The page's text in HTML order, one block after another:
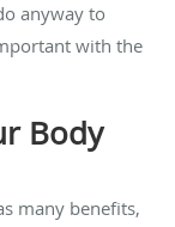
anyway to
with the
Body
many benefits,